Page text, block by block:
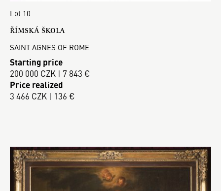
Lot 10
ŘÍMSKÁ ŠKOLA
SAINT AGNES OF ROME
Starting price
200 000 CZK | 7 843 €
Price realized
3 466 CZK | 136 €